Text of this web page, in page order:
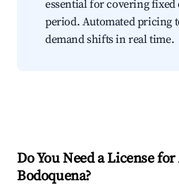
essential for covering fixed
period. Automated pricing
demand shifts in real time.
Do You Need a License
Bodoquena?